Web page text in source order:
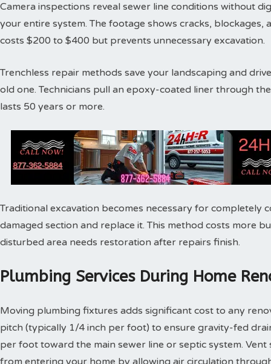
Camera inspections reveal sewer line conditions without
your entire system. The footage shows cracks, blockages,
costs $200 to $400 but prevents unnecessary excavation.
Trenchless repair methods save your landscaping and
old one. Technicians pull an epoxy-coated liner through
lasts 50 years or more.
Traditional excavation becomes necessary for completely
damaged section and replace it. This method costs more
disturbed area needs restoration after repairs finish.
Plumbing Services During Home
Moving plumbing fixtures adds significant cost to any
pitch (typically 1/4 inch per foot) to ensure gravity-fed
per foot toward the main sewer line or septic system.
from entering your home by allowing air circulation